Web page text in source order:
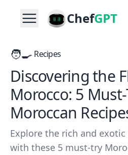
ChefGPT
🧑‍🍳 Recipes
Discovering the
Morocco: 5
Moroccan
Explore the rich and
with these 5 must-try